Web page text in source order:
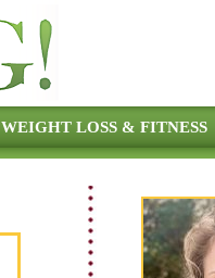
WEIGHT LOSS & FITNESS